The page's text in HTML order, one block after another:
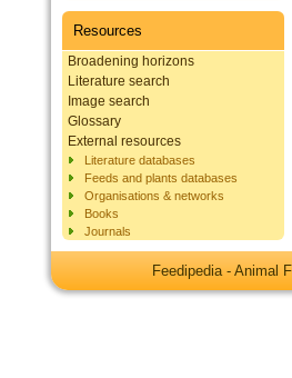
Resources
Broadening horizons
Literature search
Image search
Glossary
External resources
Literature databases
Feeds and plants databases
Organisations & networks
Books
Journals
Feedipedia - Animal